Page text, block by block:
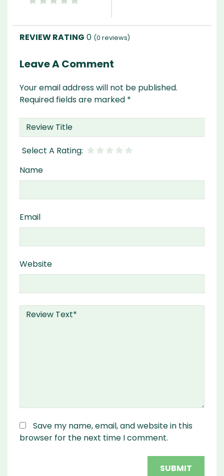
0 (0 reviews)
Leave A Comment
Your email address will not be published.
Required fields are marked *
Name
Email
Website
Save my name, email, and website in this
browser for the next time I comment.